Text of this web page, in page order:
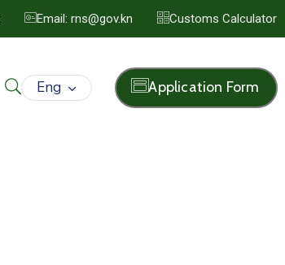
Email: rns@gov.kn Customs Calculator
Eng Application Form